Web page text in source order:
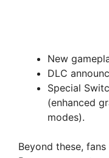
New
DLC
Special
(enhanced
modes).
Beyond these,